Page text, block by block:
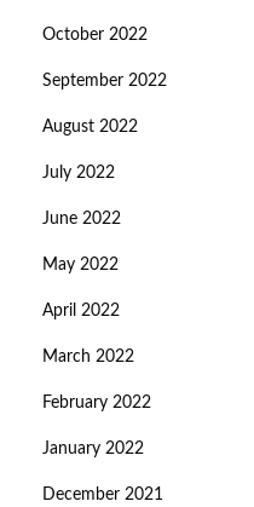
October 2022
September 2022
August 2022
July 2022
June 2022
May 2022
April 2022
March 2022
February 2022
January 2022
December 2021